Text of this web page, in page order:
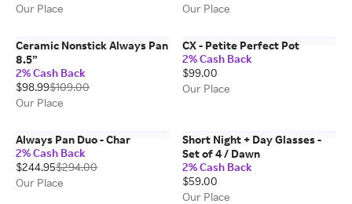
Our Place
Our Place
Ceramic Nonstick Always Pan
8.5”
2% Cash Back
$98.99$109.00
Our Place
CX - Petite Perfect Pot
2% Cash Back
$99.00
Our Place
Always Pan Duo - Char
2% Cash Back
$244.95$294.00
Our Place
Short Night + Day Glasses -
Set of 4 / Dawn
2% Cash Back
$59.00
Our Place